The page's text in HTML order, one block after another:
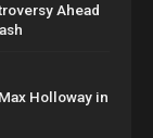
Ahead
Holloway in